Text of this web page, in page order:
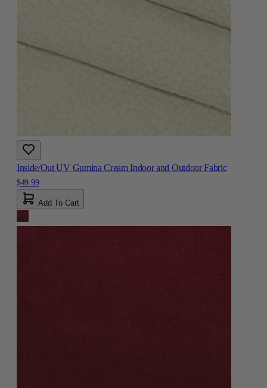
Inside/Out UV Gumina Cream Indoor and Outdoor Fabric
$49.99
Add To Cart